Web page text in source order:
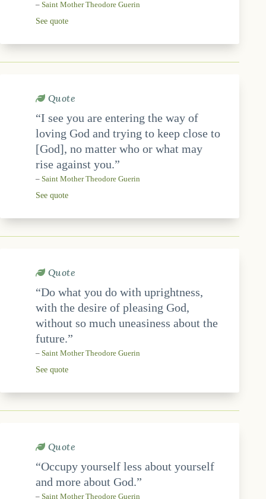
– Saint Mother Theodore Guerin
See quote
Quote
“I see you are entering the way of
loving God and trying to keep close to
[God], no matter who or what may
rise against you.”
– Saint Mother Theodore Guerin
See quote
Quote
“Do what you do with uprightness,
with the desire of pleasing God,
without so much uneasiness about the
future.”
– Saint Mother Theodore Guerin
See quote
Quote
“Occupy yourself less about yourself
and more about God.”
– Saint Mother Theodore Guerin